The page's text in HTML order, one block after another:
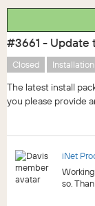
#3661 - Update
Closed Installation
The latest install
you please provide
iNet
so.